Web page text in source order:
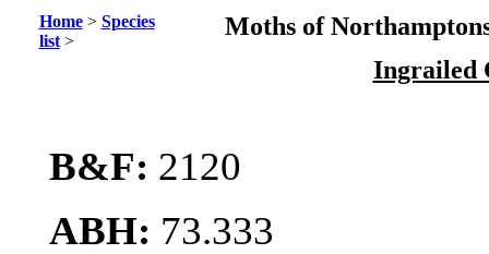
Home> Species
list>
Moths of
Ingrailed
B&F: 2120
ABH: 73.333